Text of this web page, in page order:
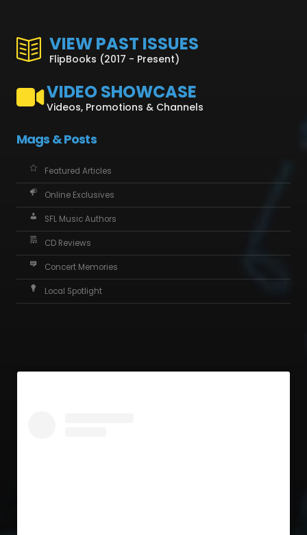
VIEW PAST ISSUES
FlipBooks (2017 - Present)
VIDEO SHOWCASE
Videos, Promotions & Channels
Mags & Posts
Featured Articles
Online Exclusives
SFL Music Authors
CD Reviews
Concert Memories
Local Spotlight